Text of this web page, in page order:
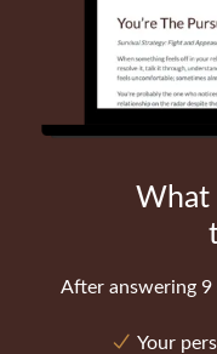
What
After answering 9
Your